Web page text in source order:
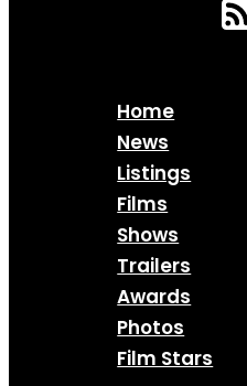
Home
News
Listings
Films
Shows
Trailers
Awards
Photos
Film Stars